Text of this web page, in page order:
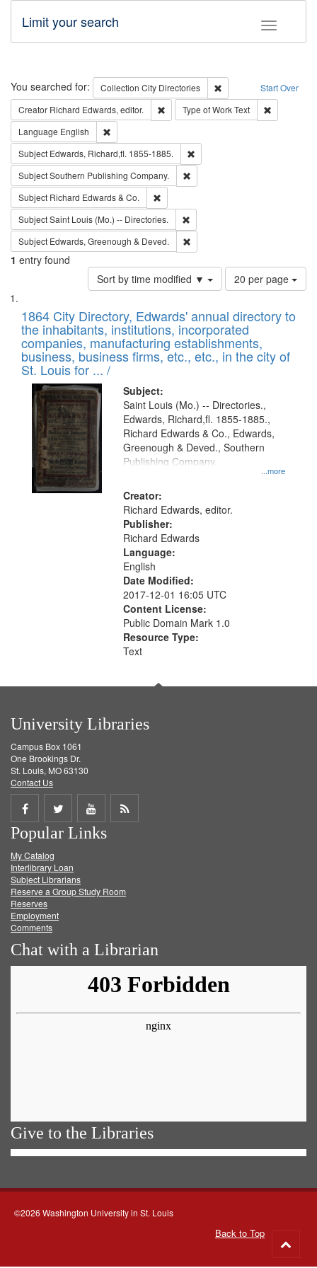
Toggle
Limit your search
Search Start Over
You searched for: Collection City Directories
Remove constraint
Creator Richard Edwards, editor. Remove constraint Creator: Richard
Type of WorkText
Language English
Subject Edwards, Richard,fl. 1855-1885.
SubjectSouthern Publishing Company.
Subject Richard Edwards & Co.
SubjectSaint Louis (Mo.) -- Directories.
Subject Edwards, Greenough & Deved.
1 entry found
Sort by time modified ▼
Number
of
to
display
per
page
20 per page
Search
Results
List
of
files
deposited
in
Digital
Gateway
that
match
your
search
criteria
1864 City Directory, Edwards' annual directory to
the inhabitants, institutions, incorporated
companies, manufacturing establishments,
business, business firms, etc., etc., in the city of
St. Louis for ... /
Subject:
...more
Saint Louis (Mo.) -- Directories.,
Edwards, Richard,fl. 1855-1885.,
Richard Edwards & Co., Edwards,
Greenough & Deved., Southern
Publishing Company.
Creator:
Richard Edwards, editor.
Publisher:
Richard Edwards
Language:
English
Date Modified:
2017-12-01 16:05 UTC
Content License:
Public Domain Mark 1.0
Resource Type:
Text
University Libraries
Campus Box 1061
One Brookings Dr.
St. Louis, MO 63130
Contact Us
Share
on
Facebook
Share
on
Twitter
Share
on
Get
Popular Links
My Catalog
Interlibrary Loan
Subject Librarians
Reserve a Group Study Room
Reserves
Employment
Comments
Chat with a Librarian
Give to the Libraries
©2026 Washington University in St. Louis
Back to Top